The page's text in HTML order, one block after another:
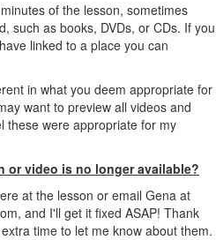
of the lesson, sometimes
such as books, DVDs, or CDs. If you
linked to a place you can
in what you deem appropriate for
want to preview all videos and
these were appropriate for my
or video is no longer available?
at the lesson or email Gena at
and I'll get it fixed ASAP! Thank
time to let me know about them.